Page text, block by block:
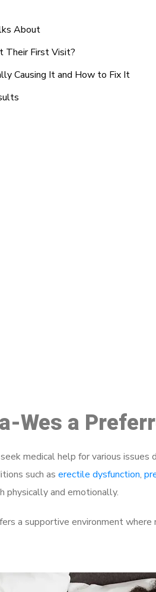
About
Their First Visit?
Causing It and How to Fix It
Wes a
medical help for various
such as erectile dysfunction,
physically and emotionally.
a supportive environment